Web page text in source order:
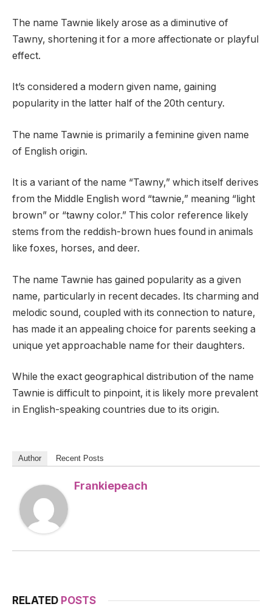
The name Tawnie likely arose as a diminutive of
Tawny, shortening it for a more affectionate or playful
effect.
It’s considered a modern given name, gaining
popularity in the latter half of the 20th century.
The name Tawnie is primarily a feminine given name
of English origin.
It is a variant of the name “Tawny,” which itself derives
from the Middle English word “tawnie,” meaning “light
brown” or “tawny color.” This color reference likely
stems from the reddish-brown hues found in animals
like foxes, horses, and deer.
The name Tawnie has gained popularity as a given
name, particularly in recent decades. Its charming and
melodic sound, coupled with its connection to nature,
has made it an appealing choice for parents seeking a
unique yet approachable name for their daughters.
While the exact geographical distribution of the name
Tawnie is difficult to pinpoint, it is likely more prevalent
in English-speaking countries due to its origin.
Author Recent Posts
Frankiepeach
RELATED POSTS